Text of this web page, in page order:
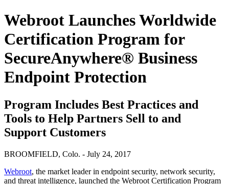
Webroot Launches Worldwide
Certification Program for
SecureAnywhere® Business
Endpoint Protection
Program Includes Best Practices and
Tools to Help Partners Sell to and
Support Customers
BROOMFIELD, Colo. - July 24, 2017
Webroot, the market leader in endpoint security, network security,
and threat intelligence, launched the Webroot Certification Program